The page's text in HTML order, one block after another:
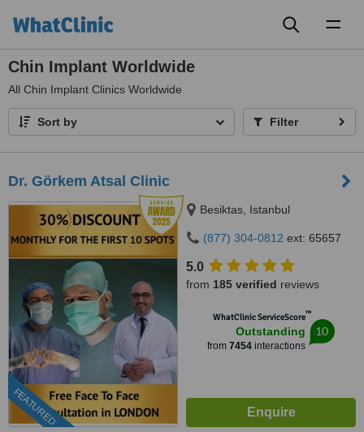
Chin Implant Worldwide
All Chin Implant Clinics Worldwide
Sort by Filter
Dr. Görkem Atsal Clinic
FEATURED
Besiktas, Istanbul
(877) 304-0812 ext: 65657
5.0
from 185 verified reviews
WhatClinic ServiceScore™
Outstanding
from 7454 interactions
10